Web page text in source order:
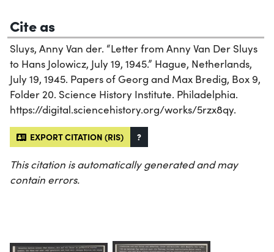
Cite as
Sluys, Anny Van der. “Letter from Anny Van Der Sluys
to Hans Jolowicz, July 19, 1945.” Hague, Netherlands,
July 19, 1945. Papers of Georg and Max Bredig, Box 9,
Folder 20. Science History Institute. Philadelphia.
https://digital.sciencehistory.org/works/5rzx8qy.
EXPORT CITATION (RIS) ?
This citation is automatically generated and may
contain errors.